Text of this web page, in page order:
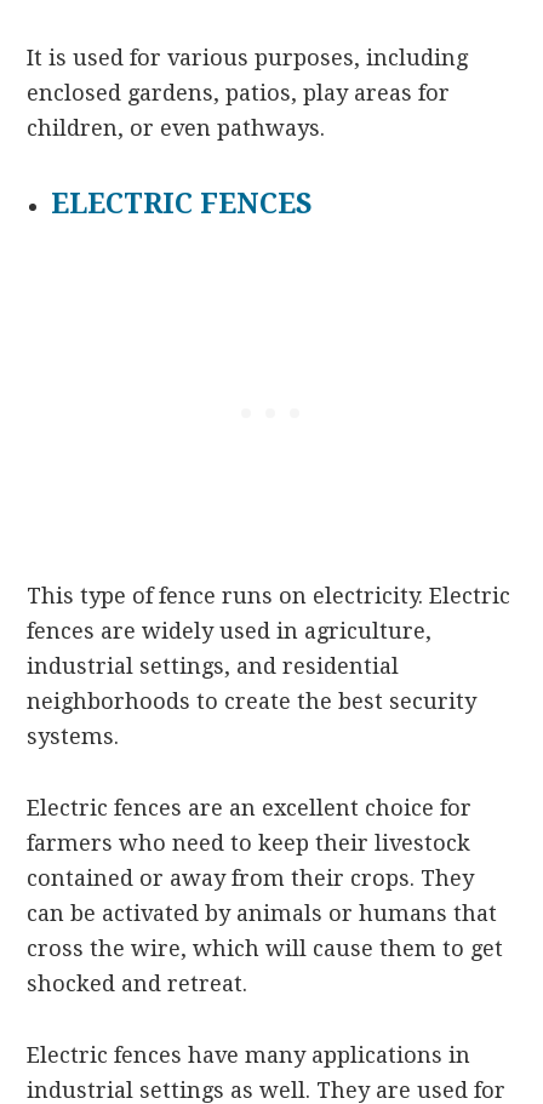
It is used for various purposes, including
enclosed gardens, patios, play areas for
children, or even pathways.
ELECTRIC FENCES
This type of fence runs on electricity. Electric
fences are widely used in agriculture,
industrial settings, and residential
neighborhoods to create the best security
systems.
Electric fences are an excellent choice for
farmers who need to keep their livestock
contained or away from their crops. They
can be activated by animals or humans that
cross the wire, which will cause them to get
shocked and retreat.
Electric fences have many applications in
industrial settings as well. They are used for